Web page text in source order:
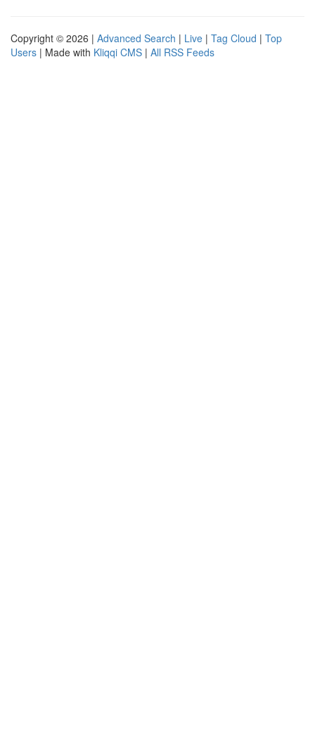
Copyright © 2026 | Advanced Search | Live | Tag Cloud | Top
Users | Made with Kliqqi CMS | All RSS Feeds